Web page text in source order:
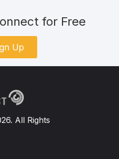
for Free
Up
All Rights